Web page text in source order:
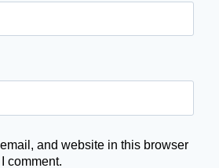
and website in this browser
comment.